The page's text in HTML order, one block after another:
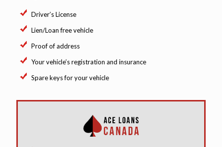
Driver’s License
Lien/Loan free vehicle
Proof of address
Your vehicle’s registration and insurance
Spare keys for your vehicle